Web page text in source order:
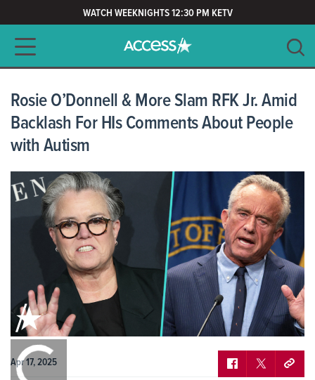
WATCH WEEKNIGHTS 12:30 PM KETV
Main navigation
CLEAR
Rosie O’Donnell & More Slam RFK Jr. Amid
Backlash For HIs Comments About People
with Autism
Apr 17, 2025